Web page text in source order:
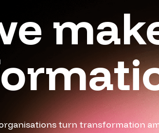
turn transformation